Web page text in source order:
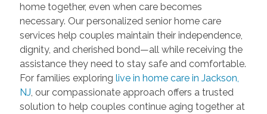
home together, even when care becomes
necessary. Our personalized senior home care
services help couples maintain their independence,
dignity, and cherished bond—all while receiving the
assistance they need to stay safe and comfortable.
For families exploring live in home care in Jackson,
NJ , our compassionate approach offers a trusted
solution to help couples continue aging together at